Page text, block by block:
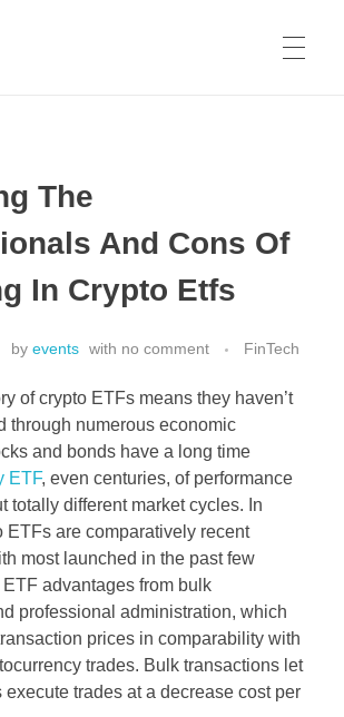
The
And Cons Of
In Crypto Etfs
by events with no comment FinTech
of crypto ETFs means they haven’t
through numerous economic
and bonds have a long time
ETF, even centuries, of performance
totally different market cycles. In
ETFs are comparatively recent
most launched in the past few
ETF advantages from bulk
professional administration, which
prices in comparability with
trades. Bulk transactions let
execute trades at a decrease cost per